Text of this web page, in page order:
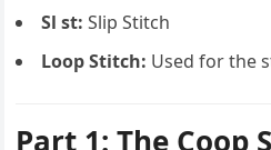
Sl st: Slip Stitch
Loop Stitch: Used for the
Part 1: The Coop